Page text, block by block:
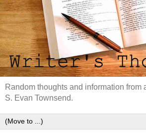
Random thoughts and information from
S. Evan Townsend.